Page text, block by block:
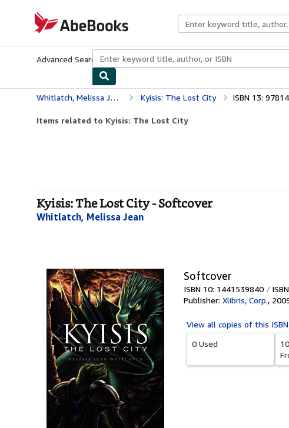
AbeBooks.com
Advanced Search Browse CollectionsRare BooksArt & Collectibles
Whitlatch, Melissa Jean Kyisis: The Lost City ISBN 13:
Items related to Kyisis: The Lost City
Kyisis: The Lost City - Softcover
Whitlatch, Melissa Jean
Softcover
ISBN 10: 1441539840
Publisher: Xlibris, Corp.,
View all copies of this
0 Used